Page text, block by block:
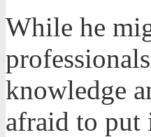
While he
knowledge
afraid to put